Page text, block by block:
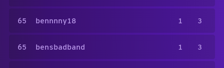
65 bennnny18 1 3
65 bensbadband 1 3